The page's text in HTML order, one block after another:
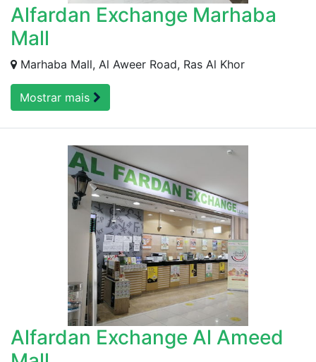
Alfardan Exchange Marhaba
Mall
Marhaba Mall, Al Aweer Road, Ras Al Khor
Mostrar mais
Alfardan Exchange Al Ameed